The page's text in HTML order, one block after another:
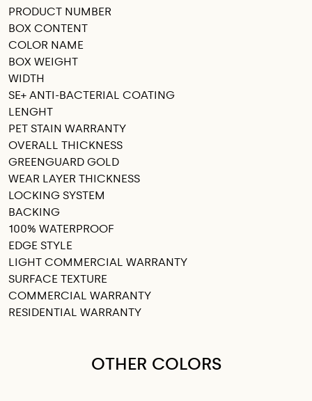
SEE THIS IN MY ROOM
PRODUCT NUMBER
BOX CONTENT
COLOR NAME
BOX WEIGHT
WIDTH
SE+ ANTI-BACTERIAL COATING
LENGHT
PET STAIN WARRANTY
OVERALL THICKNESS
GREENGUARD GOLD
WEAR LAYER THICKNESS
LOCKING SYSTEM
BACKING
100% WATERPROOF
EDGE STYLE
LIGHT COMMERCIAL WARRANTY
SURFACE TEXTURE
COMMERCIAL WARRANTY
RESIDENTIAL WARRANTY
OTHER COLORS